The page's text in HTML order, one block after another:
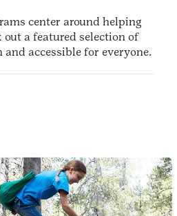
center around helping
a featured selection of
accessible for everyone.